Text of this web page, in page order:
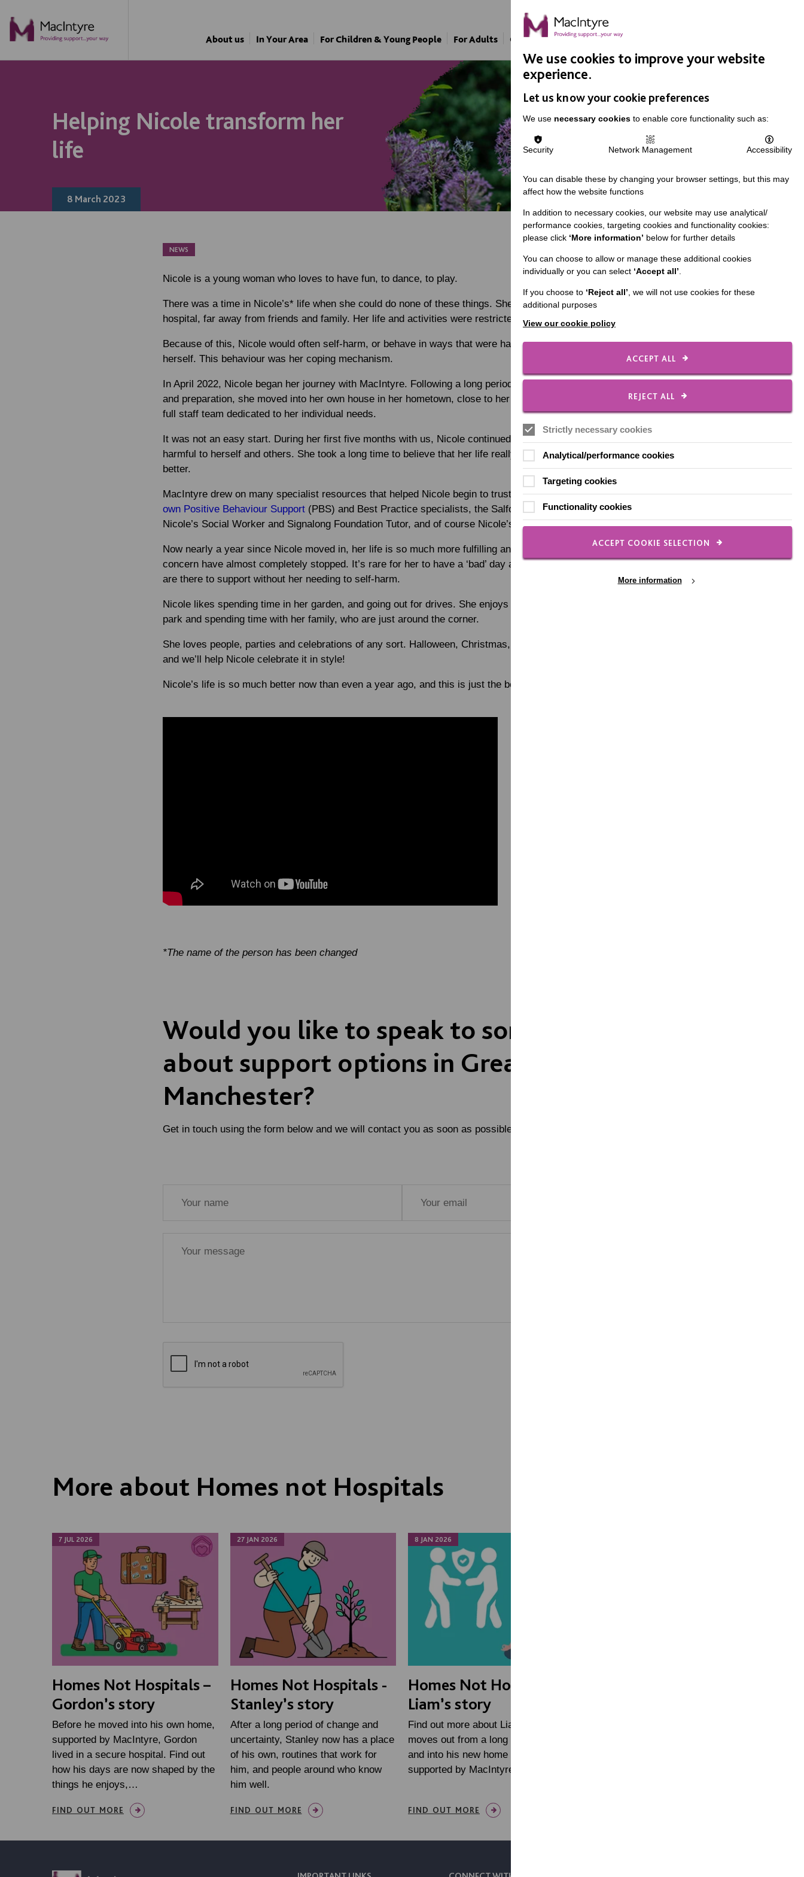
About us In Your Area For Children & Young People For Adults Our Approach Support Us
Helping Nicole transform her
life
8 March 2023
NEWS
Nicole is a young woman who loves to have fun, to dance, to play.
There was a time in Nicole’s* life when she could do none of these things. She was cared for in long-stay
hospital, far away from friends and family. Her life and activities were restricted. She felt lost.
Because of this, Nicole would often self-harm, or behave in ways that were harmful to others as well as
herself. This behaviour was her coping mechanism.
In April 2022, Nicole began her journey with MacIntyre. Following a long period of assessment, transition
and preparation, she moved into her own house in her hometown, close to her family. MacIntyre provides a
full staff team dedicated to her individual needs.
It was not an easy start. During her first five months with us, Nicole continued to behave in ways that were
harmful to herself and others. She took a long time to believe that her life really was changing for the
better.
MacIntyre drew on many specialist resources that helped Nicole begin to trust us. The team includesour
own Positive Behaviour Support (PBS) and Best Practice specialists, the Salford Learning Disability Team,
Nicole’s Social Worker and Signalong Foundation Tutor, and of course Nicole’s regular staff team.
Now nearly a year since Nicole moved in, her life is so much more fulfilling and positive. Her behaviours of
concern have almost completely stopped. It’s rare for her to have a ‘bad’ day and when she does, our staff
are there to support without her needing to self-harm.
Nicole likes spending time in her garden, and going out for drives. She enjoys walks on the beach, in the
park and spending time with her family, who are just around the corner.
She loves people, parties and celebrations of any sort. Halloween, Christmas, Valentine’s – you name it
and we’ll help Nicole celebrate it in style!
Nicole’s life is so much better now than even a year ago, and this is just the beginning!
*The name of the person has been changed
Would you like to speak to someone
about support options in Greater
Manchester?
Get in touch using the form below and we will contact you as soon as possible.
More about Homes not Hospitals
7 JUL 2026
NEWS
Homes Not Hospitals –
Gordon’s story
Before he moved into his own home,
supported by MacIntyre, Gordon
lived in a secure hospital. Find out
how his days are now shaped by the
things he enjoys,…
FIND OUT MORE
27 JAN 2026
NEWS
Homes Not Hospitals -
Stanley’s story
After a long period of change and
uncertainty, Stanley now has a place
of his own, routines that work for
him, and people around who know
him well.
FIND OUT MORE
8 JAN 2026
NEWS
Homes Not Hospitals -
Liam’s story
Find out more about Liam, as he
moves out from a long stay hospital
and into his new home in Wigan,
supported by MacIntyre
FIND OUT MORE
NEWS
We use cookies to improve your website
experience.
Let us know your cookie preferences
We use necessary cookies to enable core functionality such as:
Security Network Management Accessibility
You can disable these by changing your browser settings, but this may
affect how the website functions
In addition to necessary cookies, our website may use analytical/
performance cookies, targeting cookies and functionality cookies:
please click ‘More information’ below for further details
You can choose to allow or manage these additional cookies
individually or you can select ‘Accept all’.
If you choose to ‘Reject all’, we will not use cookies for these
additional purposes
View our cookie policy
ACCEPT ALL
REJECT ALL
Strictly necessary cookies
Analytical/performance cookies
Targeting cookies
Functionality cookies
ACCEPT COOKIE SELECTION
More information